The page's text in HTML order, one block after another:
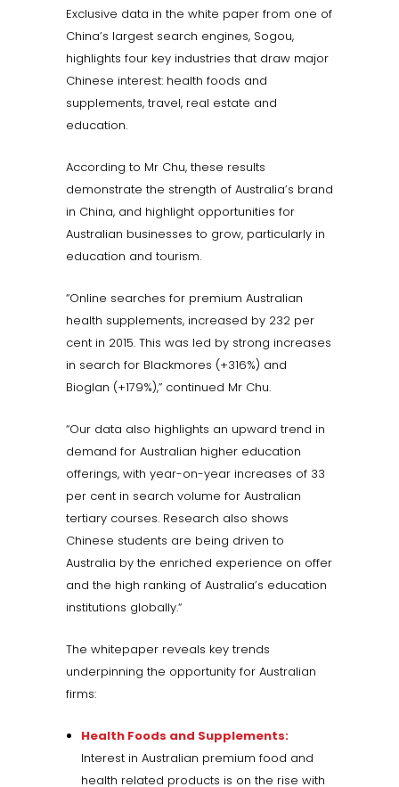
Exclusive data in the white paper from one of
China’s largest search engines, Sogou,
highlights four key industries that draw major
Chinese interest: health foods and
supplements, travel, real estate and
education.
According to Mr Chu, these results
demonstrate the strength of Australia’s brand
in China, and highlight opportunities for
Australian businesses to grow, particularly in
education and tourism.
“Online searches for premium Australian
health supplements, increased by 232 per
cent in 2015. This was led by strong increases
in search for Blackmores (+316%) and
Bioglan (+179%),” continued Mr Chu.
“Our data also highlights an upward trend in
demand for Australian higher education
offerings, with year-on-year increases of 33
per cent in search volume for Australian
tertiary courses. Research also shows
Chinese students are being driven to
Australia by the enriched experience on offer
and the high ranking of Australia’s education
institutions globally.“
The whitepaper reveals key trends
underpinning the opportunity for Australian
firms:
Health Foods and Supplements:
Interest in Australian premium food and
health related products is on the rise with